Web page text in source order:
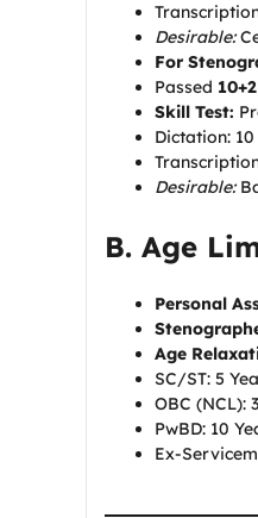
Desirable:
For
Passed
Skill Test:
Dictation:
Desirable:
B. Age
Personal
Age
SC/ST: 5
OBC (NCL):
PwBD: 10
Ex-